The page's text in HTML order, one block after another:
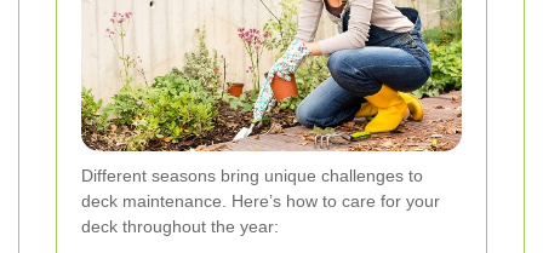
Different seasons bring unique challenges to
deck maintenance. Here’s how to care for your
deck throughout the year: